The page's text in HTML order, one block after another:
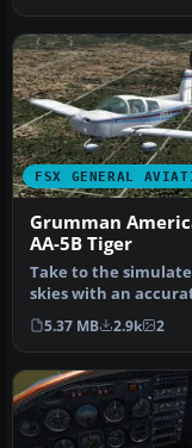
FSX GENERAL
Grumman
AA-5B Tiger
Take to the
skies with an
recreated edition of
Grumm…
5.37 MB 2.9k 2